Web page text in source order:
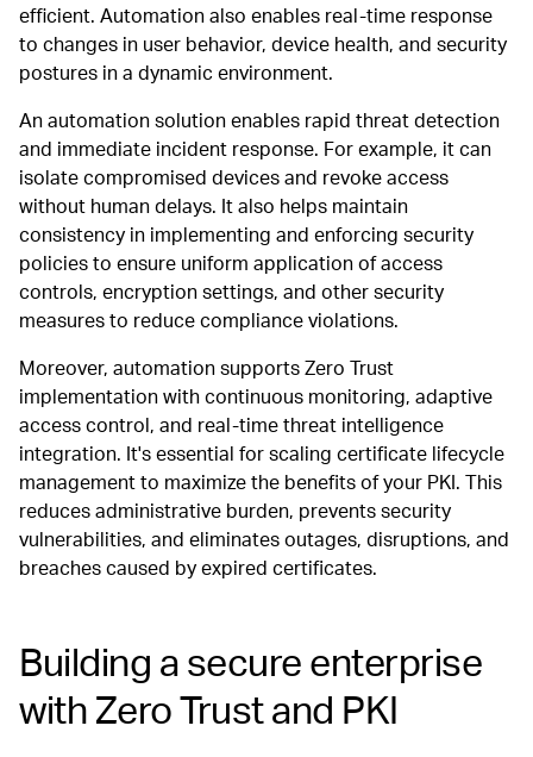
efficient. Automation also enables real-time response
to changes in user behavior, device health, and security
postures in a dynamic environment.
An automation solution enables rapid threat detection
and immediate incident response. For example, it can
isolate compromised devices and revoke access
without human delays. It also helps maintain
consistency in implementing and enforcing security
policies to ensure uniform application of access
controls, encryption settings, and other security
measures to reduce compliance violations.
Moreover, automation supports Zero Trust
implementation with continuous monitoring, adaptive
access control, and real-time threat intelligence
integration. It's essential for scaling certificate lifecycle
management to maximize the benefits of your PKI. This
reduces administrative burden, prevents security
vulnerabilities, and eliminates outages, disruptions, and
breaches caused by expired certificates.
Building a secure enterprise
with Zero Trust and PKI